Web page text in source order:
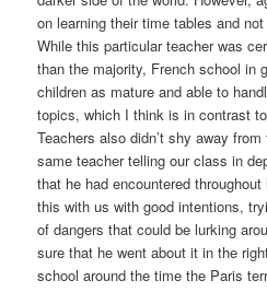
on learning their time tables and
While this particular teacher was
than the majority, French school in
children as mature and able to
topics, which I think is in contrast
Teachers also didn’t shy away
same teacher telling our class in
that he had encountered
this with us with good intentions,
of dangers that could be lurking
sure that he went about it in the
school around the time the Paris